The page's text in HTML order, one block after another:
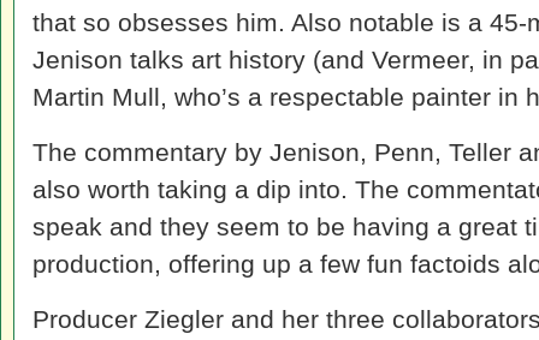
that so obsesses him. Also notable is a 45-
Jenison talks art history (and Vermeer, in
Martin Mull, who’s a respectable painter in
The commentary by Jenison, Penn, Teller
also worth taking a dip into. The
speak and they seem to be having a great
production, offering up a few fun factoids
Producer Ziegler and her three